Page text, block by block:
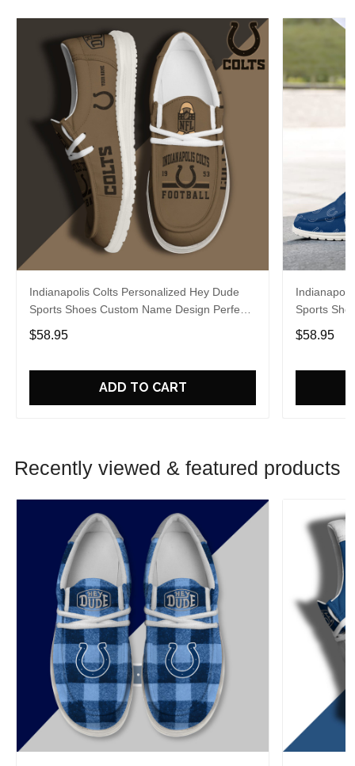
Indianapolis Colts Personalized Hey Dude
Sports Shoes Custom Name Design Perfect
Gift For Fans
$58.95
ADD TO CART
Sports
Gift For
$58.95
Recently viewed & featured products